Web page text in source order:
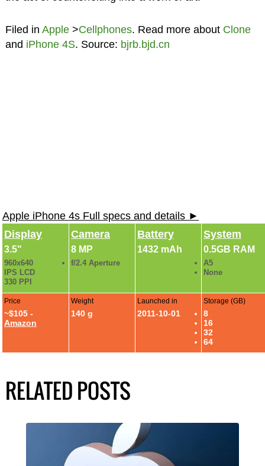
Filed in Apple>Cellphones. Read more about Clone
and iPhone 4S. Source: bjrb.bjd.cn
Apple iPhone 4s Full specs and details ►
Display
3.5"
960x640
IPS LCD
330 PPI
Camera
8 MP
f/2.4 Aperture
Battery
1432 mAh
System
0.5GB RAM
A5
None
Price
~$105 -
Amazon
Weight
140 g
Launched in
2011-10-01
Storage (GB)
8
16
32
64
RELATED POSTS